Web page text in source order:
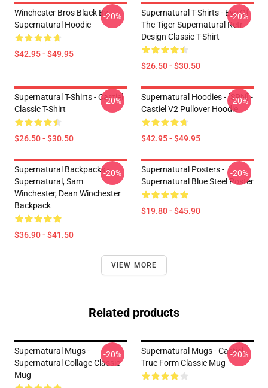
Winchester Bros Black By
Supernatural Hoodie
$42.95 - $49.95
-20%
Supernatural T-Shirts - Eye Of
The Tiger Supernatural Retr
Design Classic T-Shirt
$26.50 - $30.50
-20%
Supernatural T-Shirts - Castiel
Classic T-Shirt
$26.50 - $30.50
-20%
Supernatural Hoodies - [SPN] -
Castiel V2 Pullover Hoodie
$42.95 - $49.95
-20%
Supernatural Backpacks -
Supernatural, Sam
Winchester, Dean Winchester
Backpack
$36.90 - $41.50
-20%
Supernatural Posters -
Supernatural Blue Steel Poster
$19.80 - $45.90
-20%
VIEW MORE
Related products
Supernatural Mugs -
Supernatural Collage Classic
Mug
-20%
Supernatural Mugs - Castiel
True Form Classic Mug
-20%